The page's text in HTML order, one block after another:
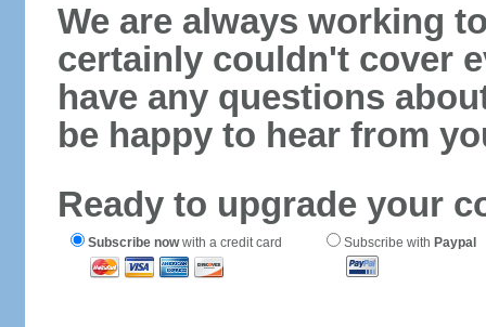
We are always working
certainly couldn't cover
have any questions
be happy to hear from
Ready to upgrade your
Subscribe nowwith a credit card Subscribe with Paypal